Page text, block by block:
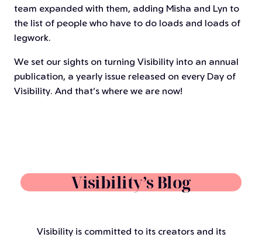
team expanded with them, adding Misha and Lyn to
the list of people who have to do loads and loads of
legwork.
We set our sights on turning Visibility into an annual
publication, a yearly issue released on every Day of
Visibility. And that’s where we are now!
Visibility’s Blog
Visibility is committed to its creators and its